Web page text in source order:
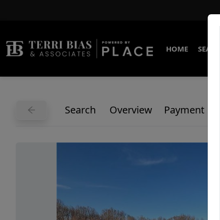
HOME
Search Overview Payment